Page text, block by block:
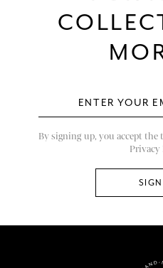
By signing up, you accept the
Privacy